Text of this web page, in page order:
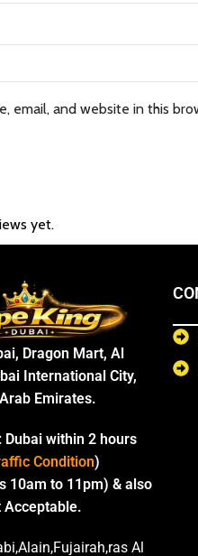
yet.
email, and website in this
Dragon Mart, Al
International City,
Emirates.
Dubai within 2 hours
Condition)
10am to 11pm) & also
Acceptable.
Al